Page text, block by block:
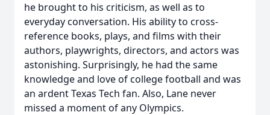
he brought to his criticism, as well as to
everyday conversation. His ability to cross-
reference books, plays, and films with their
authors, playwrights, directors, and actors was
astonishing. Surprisingly, he had the same
knowledge and love of college football and was
an ardent Texas Tech fan. Also, Lane never
missed a moment of any Olympics.